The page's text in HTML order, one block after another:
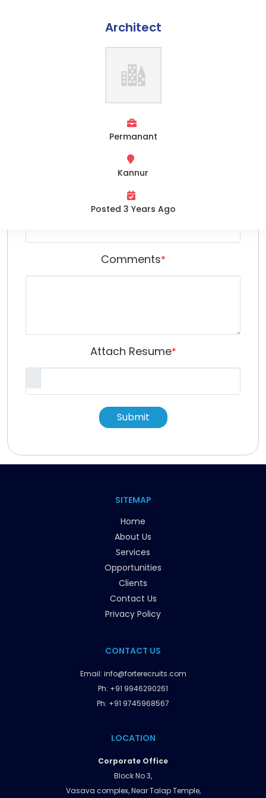
Architect
Permanant
Kannur
Posted 3 Years Ago
Name
Email*
Phone Number
Comments*
Attach Resume*
Submit
SITEMAP
Home
About Us
Services
Opportunities
Clients
Contact Us
Privacy Policy
CONTACT US
Email: info@forterecruits.com
Ph: +91 9946290261
Ph: +91 9745968567
LOCATION
Corporate Office
Block No 3,
Vasava complex, Near Talap Temple,